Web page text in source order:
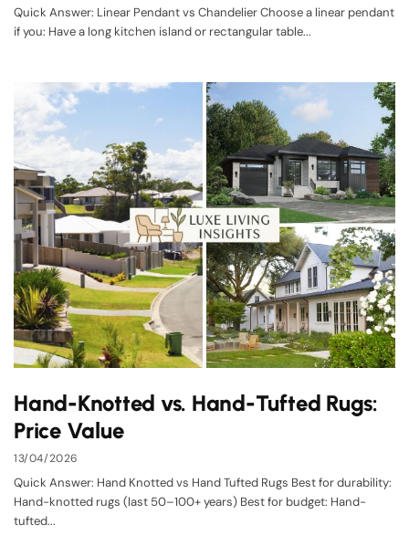
Quick Answer: Linear Pendant vs Chandelier Choose a linear pendant
if you: Have a long kitchen island or rectangular table...
Hand-Knotted vs. Hand-Tufted Rugs:
Price Value
13/04/2026
Quick Answer: Hand Knotted vs Hand Tufted Rugs Best for durability:
Hand-knotted rugs (last 50–100+ years) Best for budget: Hand-
tufted...